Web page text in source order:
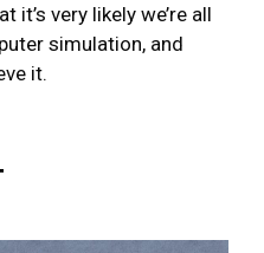
it’s very likely we’re all
simulation, and
it.